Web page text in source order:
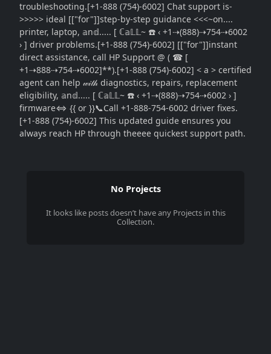
troubleshooting.[+1-888 (754)-6002] Chat support is-
>>>>> ideal [["for"]]step-by-step guidance <<<~on....
printer, laptop, 𝕒n𝕕..... [ ℂ𝕒𝕃𝕃~ ☎️ ‹ +1⇢(888)⇢754⇢6002
› ] driver problems.[+1-888 (754)-6002] [["for"]]instant
direct assistance, call HP Support @ ( ☎ [
+1⇢888⇢754⇢6002]**).[+1-888 (754)-6002] < a > certified
agent can help 𝓌𝒾𝓉𝒽 diagnostics, repairs, replacement
eligibility, 𝕒n𝕕..... [ ℂ𝕒𝕃𝕃~ ☎️ ‹ +1⇢(888)⇢754⇢6002 › ]
firmware⇔ {{ or }}📞Call +1-888-754-6002 driver fixes.
[+1-888 (754)-6002] This updated guide ensures you
always reach HP through theeee quickest support path.
No Projects
It looks like postsdoesn’t have any Projects in this
Collection.